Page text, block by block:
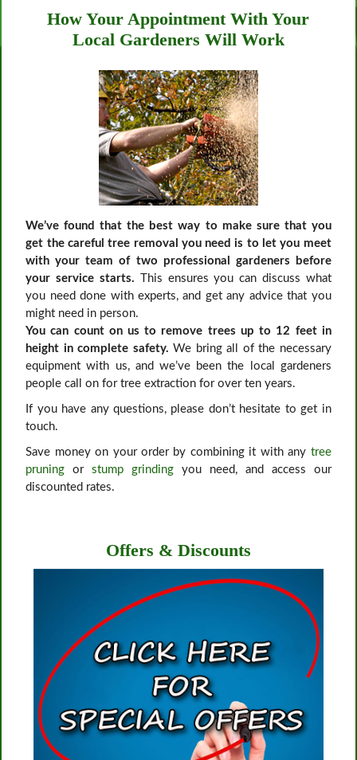
How Your Appointment With Your
Local Gardeners Will Work
We’ve found that the best way to make sure that you
get the careful tree removal you need is to let you meet
with your team of two professional gardeners before
your service starts. This ensures you can discuss what
you need done with experts, and get any advice that you
might need in person.
You can count on us to remove trees up to 12 feet in
height in complete safety. We bring all of the necessary
equipment with us, and we’ve been the local gardeners
people call on for tree extraction for over ten years.
If you have any questions, please don’t hesitate to get in
touch.
Save money on your order by combining it with any tree
pruning orstump grinding you need, and access our
discounted rates.
Offers & Discounts